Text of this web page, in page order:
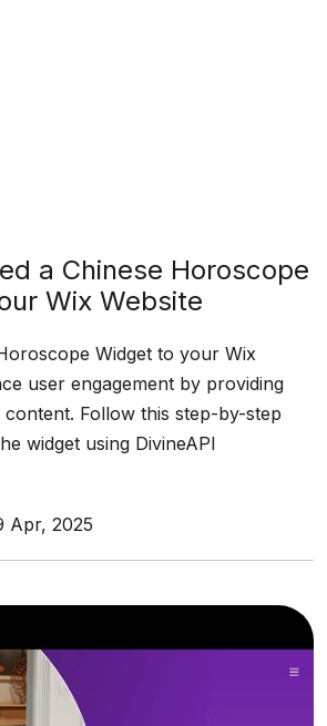
a Chinese Horoscope
Wix Website
Widget to your Wix
user engagement by providing
Follow this step-by-step
widget using DivineAPI
Apr, 2025